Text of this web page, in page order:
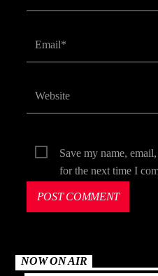
Save my name,
for the next time I
NOW ON AIR